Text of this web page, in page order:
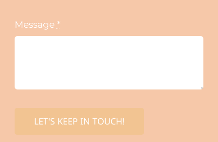
Message *
LET'S KEEP IN TOUCH!